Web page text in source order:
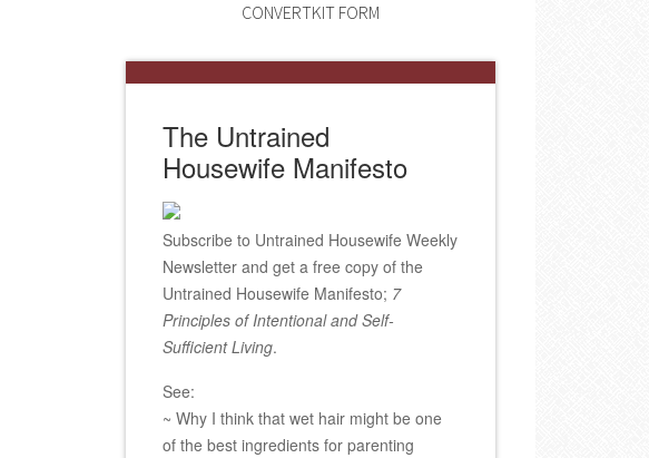
CONVERTKIT FORM
The Untrained
Housewife Manifesto
Subscribe to Untrained Housewife Weekly
Newsletter and get a free copy of the
Untrained Housewife Manifesto; 7
Principles of Intentional and Self-
Sufficient Living.
See:
~ Why I think that wet hair might be one
of the best ingredients for parenting